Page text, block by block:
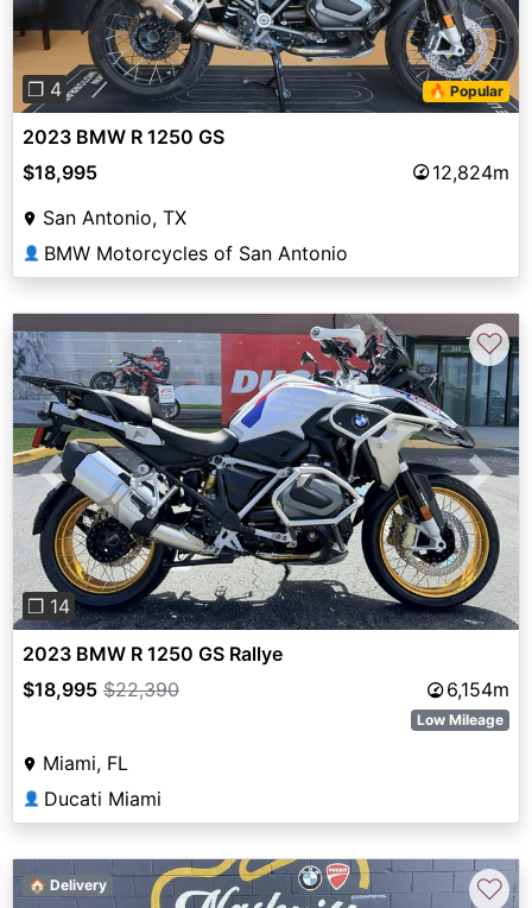
❐ 4 🔥 Popular
2023 BMW R 1250 GS
$18,995
12,824m
San Antonio, TX
👤 BMW Motorcycles of San Antonio
Previous Next
❐ 14
♡
2023 BMW R 1250 GS Rallye
$18,995 $22,390 6,154m
Low Mileage
Miami, FL
👤 Ducati Miami
🏠 Delivery ♡